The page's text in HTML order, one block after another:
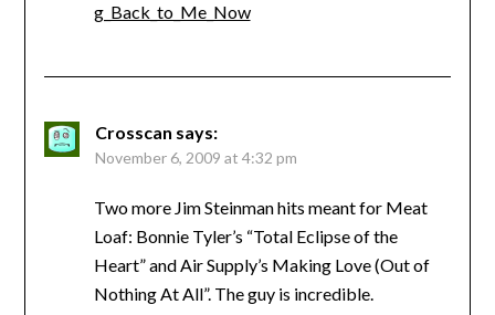
g_Back_to_Me_Now
Crosscan says:
November 6, 2009 at 4:32 pm
Two more Jim Steinman hits meant for Meat
Loaf: Bonnie Tyler’s “Total Eclipse of the
Heart” and Air Supply’s Making Love (Out of
Nothing At All”. The guy is incredible.